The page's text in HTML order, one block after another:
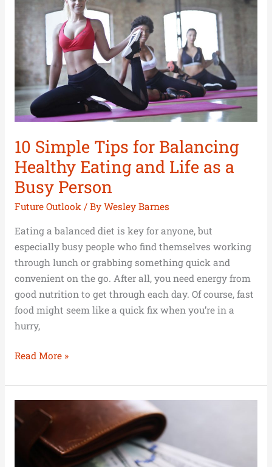
10 Simple Tips for Balancing
Healthy Eating and Life as a
Busy Person
Future Outlook/ By Wesley Barnes
Eating a balanced diet is key for anyone, but
especially busy people who find themselves working
through lunch or grabbing something quick and
convenient on the go. After all, you need energy from
good nutrition to get through each day. Of course, fast
food might seem like a quick fix when you’re in a
hurry,
Balancing
Healthy
Eating
Life
as
a
Busy
Person
Read More »
Career
Headstart:
Managing
Finances